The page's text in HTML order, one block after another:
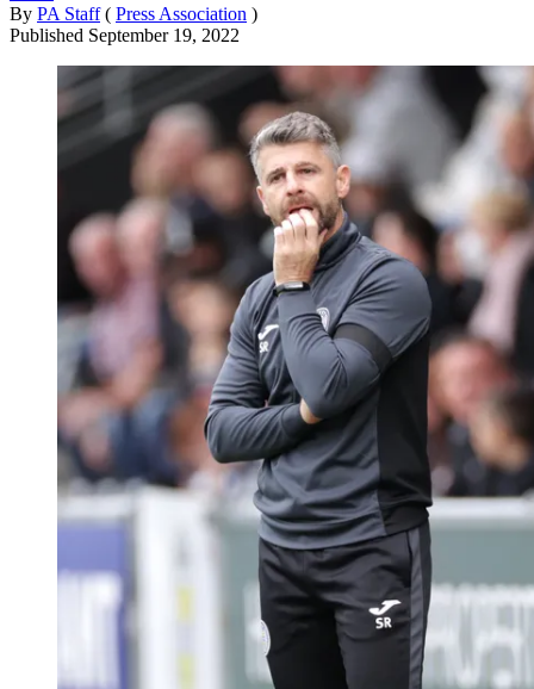
By PA Staff ( Press Association )
Published September 19, 2022